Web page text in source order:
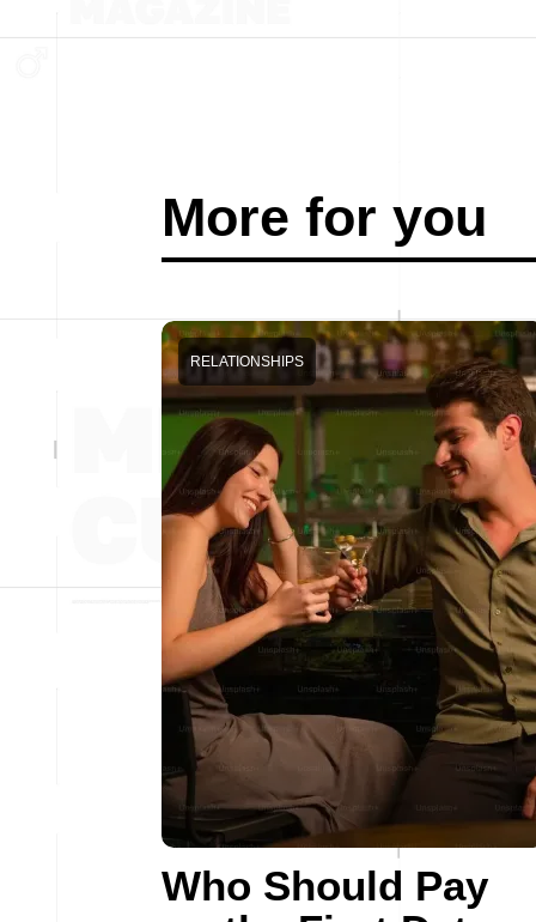
More for you
Who Should Pay
RELATIONSHIPS